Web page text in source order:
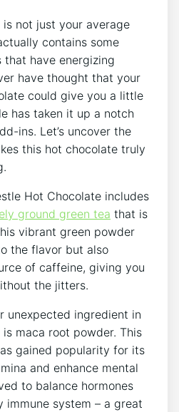
not just your average
contains some
have energizing
have thought that your
could give you a little
has taken it up a notch
ins. Let’s uncover the
this hot chocolate truly
Hot Chocolate includes
ground green tea that is
vibrant green powder
the flavor but also
of caffeine, giving you
the jitters.
unexpected ingredient in
maca root powder. This
gained popularity for its
and enhance mental
to balance hormones
immune system – a great